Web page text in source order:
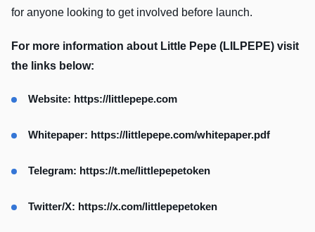
for anyone looking to get involved before launch.
For more information about Little Pepe (LILPEPE) visit
the links below:
Website: https://littlepepe.com
Whitepaper: https://littlepepe.com/whitepaper.pdf
Telegram: https://t.me/littlepepetoken
Twitter/X: https://x.com/littlepepetoken